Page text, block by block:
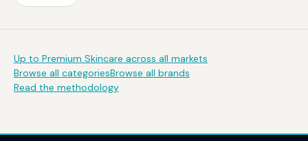
Up to Premium Skincare across all markets
Browse all categoriesBrowse all brands
Read the methodology